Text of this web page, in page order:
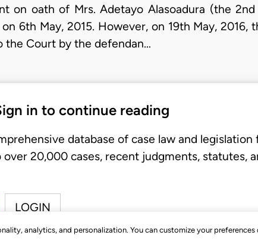
analytics, and personalization. You can customize your preferences
on oath of Mrs. Adetayo Alasoadura (the
6th May, 2015. However, on 19th May,
the Court by the defendan…
in to continue reading
database of case law and
over 20,000 cases, recent judgments, statutes,
LOGIN